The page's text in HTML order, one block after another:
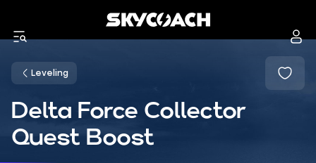
Leveling
Delta Force Collector
Quest Boost